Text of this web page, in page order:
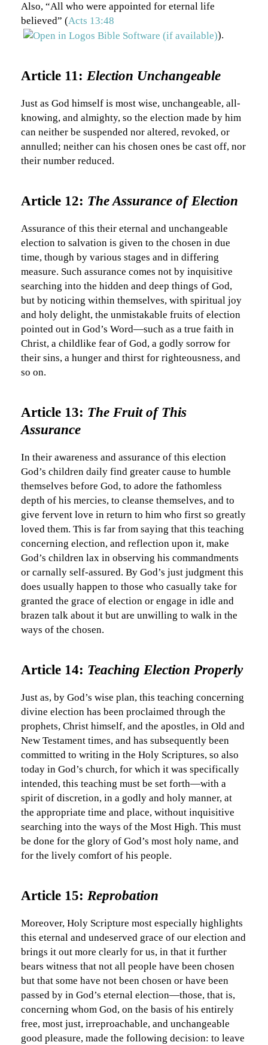
Also, “All who were appointed for eternal life
believed” (Acts 13:48
).
Article 11: Election Unchangeable
Just as God himself is most wise, unchangeable, all-
knowing, and almighty, so the election made by him
can neither be suspended nor altered, revoked, or
annulled; neither can his chosen ones be cast off, nor
their number reduced.
Article 12: The Assurance of Election
Assurance of this their eternal and unchangeable
election to salvation is given to the chosen in due
time, though by various stages and in differing
measure. Such assurance comes not by inquisitive
searching into the hidden and deep things of God,
but by noticing within themselves, with spiritual joy
and holy delight, the unmistakable fruits of election
pointed out in God’s Word—such as a true faith in
Christ, a childlike fear of God, a godly sorrow for
their sins, a hunger and thirst for righteousness, and
so on.
Article 13: The Fruit of This
Assurance
In their awareness and assurance of this election
God’s children daily find greater cause to humble
themselves before God, to adore the fathomless
depth of his mercies, to cleanse themselves, and to
give fervent love in return to him who first so greatly
loved them. This is far from saying that this teaching
concerning election, and reflection upon it, make
God’s children lax in observing his commandments
or carnally self-assured. By God’s just judgment this
does usually happen to those who casually take for
granted the grace of election or engage in idle and
brazen talk about it but are unwilling to walk in the
ways of the chosen.
Article 14: Teaching Election Properly
Just as, by God’s wise plan, this teaching concerning
divine election has been proclaimed through the
prophets, Christ himself, and the apostles, in Old and
New Testament times, and has subsequently been
committed to writing in the Holy Scriptures, so also
today in God’s church, for which it was specifically
intended, this teaching must be set forth—with a
spirit of discretion, in a godly and holy manner, at
the appropriate time and place, without inquisitive
searching into the ways of the Most High. This must
be done for the glory of God’s most holy name, and
for the lively comfort of his people.
Article 15: Reprobation
Moreover, Holy Scripture most especially highlights
this eternal and undeserved grace of our election and
brings it out more clearly for us, in that it further
bears witness that not all people have been chosen
but that some have not been chosen or have been
passed by in God’s eternal election—those, that is,
concerning whom God, on the basis of his entirely
free, most just, irreproachable, and unchangeable
good pleasure, made the following decision: to leave